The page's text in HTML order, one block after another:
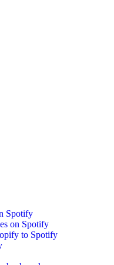
Spotify
on Spotify
to Spotify